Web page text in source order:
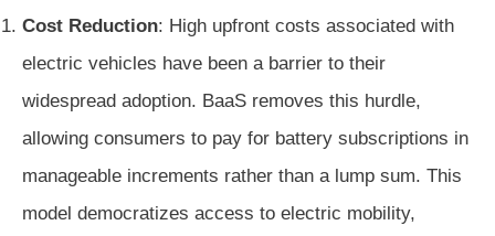
Cost Reduction: High upfront costs associated with
electric vehicles have been a barrier to their
widespread adoption. BaaS removes this hurdle,
allowing consumers to pay for battery subscriptions in
manageable increments rather than a lump sum. This
model democratizes access to electric mobility,